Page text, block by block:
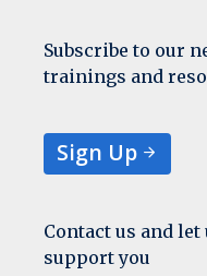
Subscribe to our
trainings and
Sign Up
Contact us and
support you